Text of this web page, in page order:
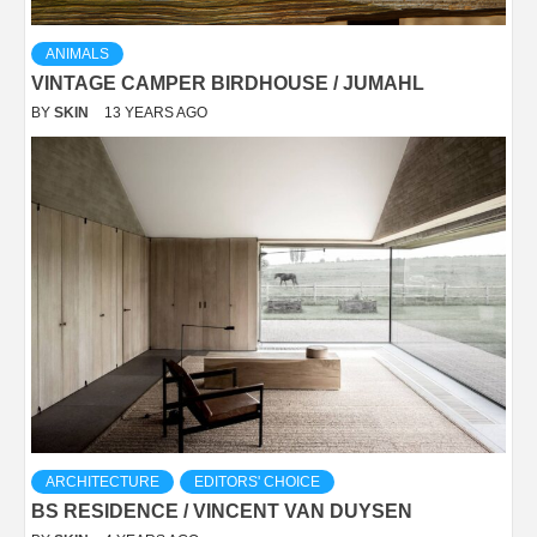
ANIMALS
VINTAGE CAMPER BIRDHOUSE / JUMAHL
BY SKIN 13 YEARS AGO
ARCHITECTURE EDITORS' CHOICE
BS RESIDENCE / VINCENT VAN DUYSEN